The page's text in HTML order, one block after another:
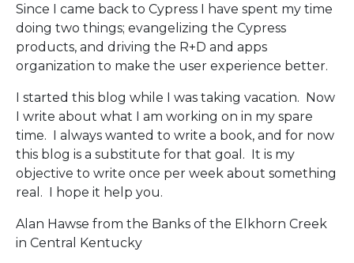
Since I came back to Cypress I have spent my time
doing two things; evangelizing the Cypress
products, and driving the R+D and apps
organization to make the user experience better.
I started this blog while I was taking vacation. Now
I write about what I am working on in my spare
time. I always wanted to write a book, and for now
this blog is a substitute for that goal. It is my
objective to write once per week about something
real. I hope it help you.
Alan Hawse from the Banks of the Elkhorn Creek
in Central Kentucky